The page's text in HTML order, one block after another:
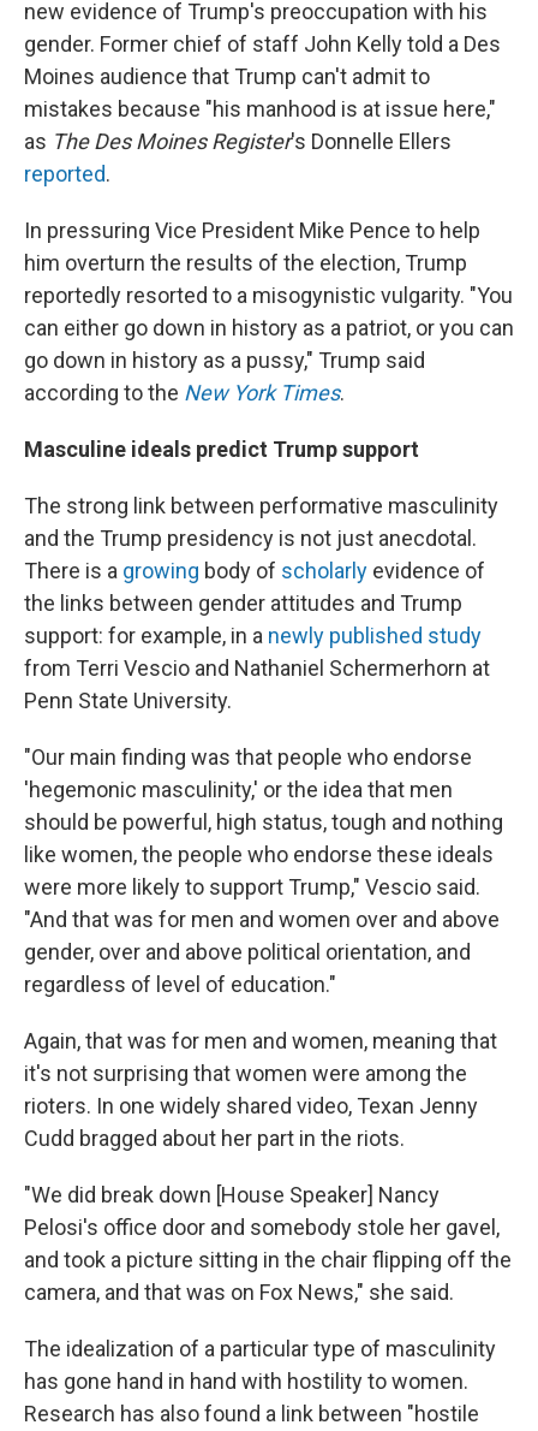
new evidence of Trump's preoccupation with his
gender. Former chief of staff John Kelly told a Des
Moines audience that Trump can't admit to
mistakes because "his manhood is at issue here,"
as The Des Moines Register's Donnelle Ellers
reported.
In pressuring Vice President Mike Pence to help
him overturn the results of the election, Trump
reportedly resorted to a misogynistic vulgarity. "You
can either go down in history as a patriot, or you can
go down in history as a pussy," Trump said
according to the New York Times.
Masculine ideals predict Trump support
The strong link between performative masculinity
and the Trump presidency is not just anecdotal.
There is a growing body of scholarly evidence of
the links between gender attitudes and Trump
support: for example, in a newly published study
from Terri Vescio and Nathaniel Schermerhorn at
Penn State University.
"Our main finding was that people who endorse
'hegemonic masculinity,' or the idea that men
should be powerful, high status, tough and nothing
like women, the people who endorse these ideals
were more likely to support Trump," Vescio said.
"And that was for men and women over and above
gender, over and above political orientation, and
regardless of level of education."
Again, that was for men and women, meaning that
it's not surprising that women were among the
rioters. In one widely shared video, Texan Jenny
Cudd bragged about her part in the riots.
"We did break down [House Speaker] Nancy
Pelosi's office door and somebody stole her gavel,
and took a picture sitting in the chair flipping off the
camera, and that was on Fox News," she said.
The idealization of a particular type of masculinity
has gone hand in hand with hostility to women.
Research has also found a link between "hostile